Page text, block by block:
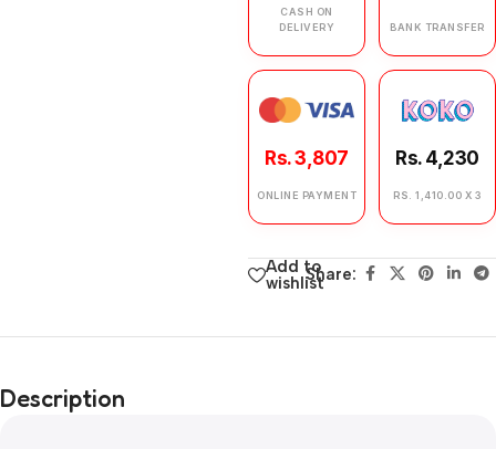
CASH ON
DELIVERY
BANK TRANSFER
Rs. 3,807
ONLINE PAYMENT
Rs. 4,230
RS. 1,410.00 X 3
Add to
wishlistShare:
Description